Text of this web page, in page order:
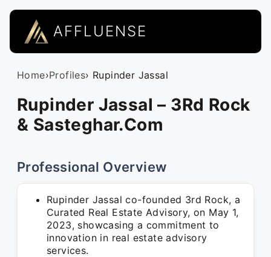
AFFLUENSE
Home›Profiles› Rupinder Jassal
Rupinder Jassal – 3Rd Rock
& Sasteghar.Com
Professional Overview
Rupinder Jassal co-founded 3rd Rock, a
Curated Real Estate Advisory, on May 1,
2023, showcasing a commitment to
innovation in real estate advisory
services.